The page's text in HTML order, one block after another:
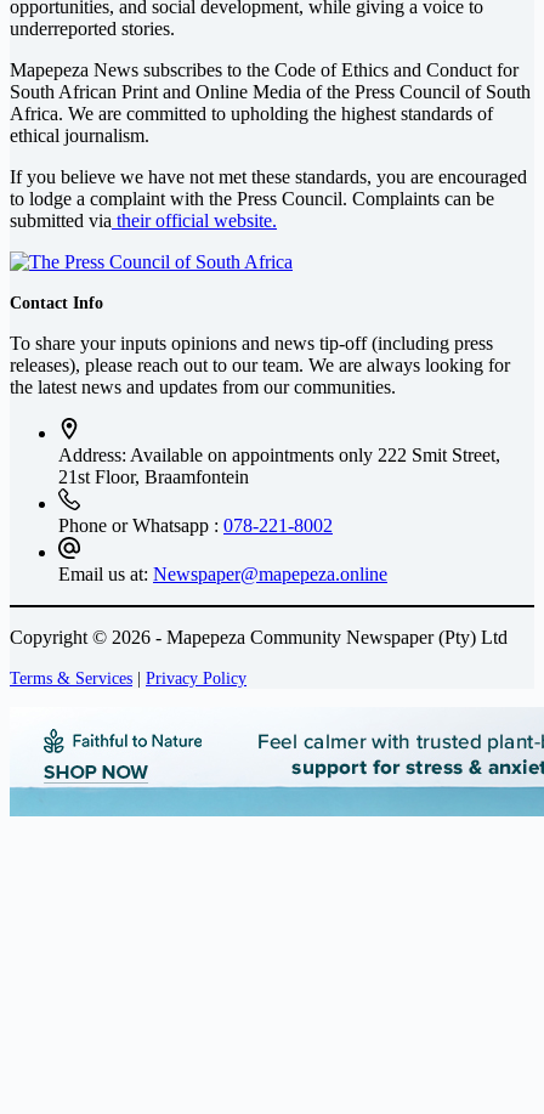
opportunities, and social development, while giving a voice to
underreported stories.
Mapepeza News subscribes to the Code of Ethics and Conduct for
South African Print and Online Media of the Press Council of South
Africa. We are committed to upholding the highest standards of
ethical journalism.
If you believe we have not met these standards, you are encouraged
to lodge a complaint with the Press Council. Complaints can be
submitted via their official website.
Contact Info
To share your inputs opinions and news tip-off (including press
releases), please reach out to our team. We are always looking for
the latest news and updates from our communities.
Address: Available on appointments only 222 Smit Street,
21st Floor, Braamfontein
Phone or Whatsapp : 078-221-8002
Email us at: Newspaper@mapepeza.online
Copyright © 2026 - Mapepeza Community Newspaper (Pty) Ltd
Terms & Services | Privacy Policy